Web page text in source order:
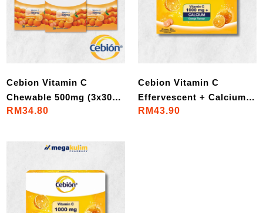
Cebion Vitamin C
Chewable 500mg (3x30
Tablets/Set)
RM34.80
Cebion Vitamin C
Effervescent + Calcium
1000mg (4x10
RM43.90